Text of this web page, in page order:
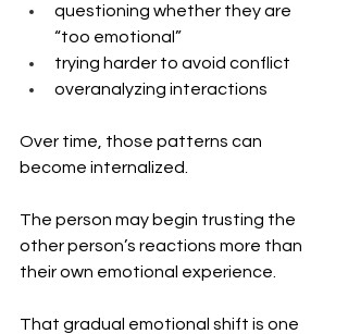
questioning whether they are
“too emotional”
trying harder to avoid conflict
overanalyzing interactions
Over time, those patterns can
become internalized.
The person may begin trusting the
other person’s reactions more than
their own emotional experience.
That gradual emotional shift is one